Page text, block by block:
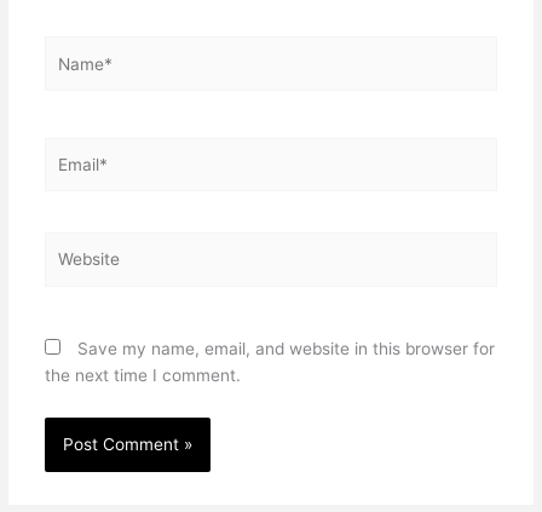
Save my name, email, and website in this browser for
the next time I comment.